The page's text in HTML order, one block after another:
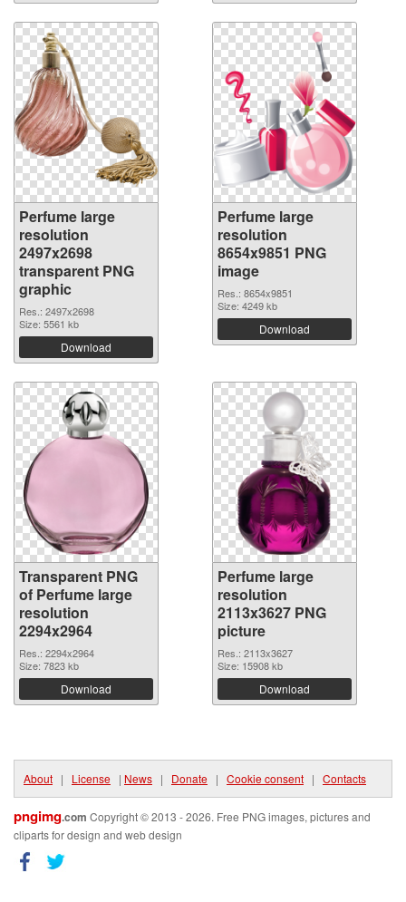
Perfume large
resolution
2497x2698
transparent PNG
graphic
Res.: 2497x2698
Size: 5561 kb
Download
Perfume large
resolution
8654x9851 PNG
image
Res.: 8654x9851
Size: 4249 kb
Download
Transparent PNG
of Perfume large
resolution
2294x2964
Res.: 2294x2964
Size: 7823 kb
Download
Perfume large
resolution
2113x3627 PNG
picture
Res.: 2113x3627
Size: 15908 kb
Download
About | License | News | Donate | Cookie consent | Contacts
pngimg.com Copyright © 2013 - 2026. Free PNG images, pictures and
cliparts for design and web design